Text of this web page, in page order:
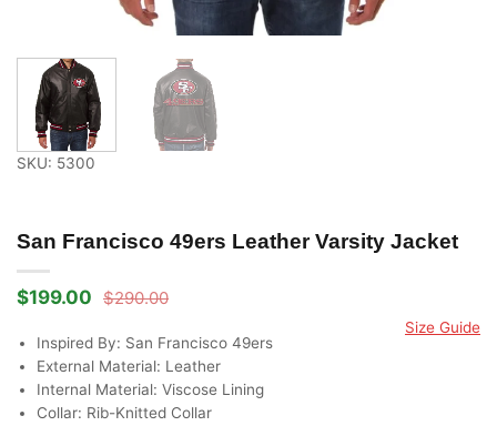
SKU: 5300
San Francisco 49ers Leather Varsity Jacket
$290.00
Original
was:
$290.00.
$199.00
Current
is:
$199.00.
Size Guide
Inspired By: San Francisco 49ers
External Material: Leather
Internal Material: Viscose Lining
Collar: Rib-Knitted Collar